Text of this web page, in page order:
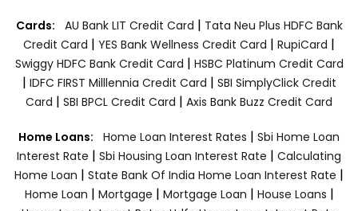
Cards: AU Bank LIT Credit Card | Tata Neu Plus HDFC Bank
Credit Card | YES Bank Wellness Credit Card | RupiCard |
Swiggy HDFC Bank Credit Card | HSBC Platinum Credit Card
| IDFC FIRST Milllennia Credit Card | SBI SimplyClick Credit
Card | SBI BPCL Credit Card | Axis Bank Buzz Credit Card
Home Loans: Home Loan Interest Rates | Sbi Home Loan
Interest Rate | Sbi Housing Loan Interest Rate | Calculating
Home Loan | State Bank Of India Home Loan Interest Rate |
Home Loan | Mortgage | Mortgage Loan | House Loans |